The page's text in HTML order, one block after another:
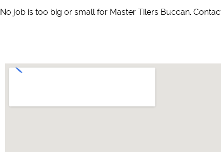
No job is too big or small for Master Tilers Buccan.